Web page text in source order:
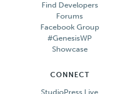
Find Developers
Forums
Facebook Group
#GenesisWP
Showcase
CONNECT
StudioPress Live